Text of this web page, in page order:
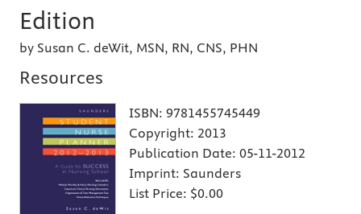
Edition
by Susan C. deWit, MSN, RN, CNS, PHN
Resources
ISBN: 9781455745449
Copyright: 2013
Publication Date: 05-11-2012
Imprint: Saunders
List Price: $0.00